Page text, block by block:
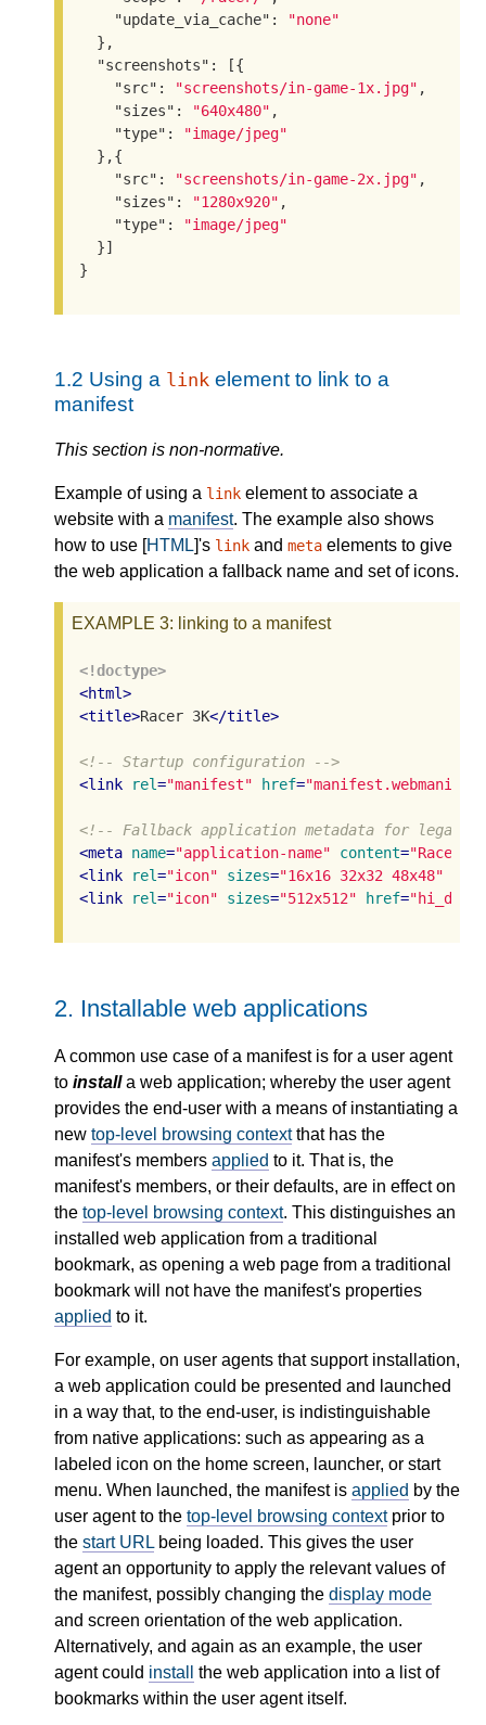
"update_via_cache" :
"none"
  },
"screenshots" : [{
"src" : "screenshots/in-game-1x.jpg" ,
"sizes" : "640x480" ,
"type" :
"image/jpeg"
  },{
"src" : "screenshots/in-game-2x.jpg" ,
"sizes" : "1280x920" ,
"type" :
"image/jpeg"
  }]
}
1.2 Using a link element to link to a
manifest
This section is non-normative.
Example of using a link element to associate a
website with a manifest. The example also shows
how to use [HTML]'s link and meta elements to give
the web application a fallback name and set of icons.
EXAMPLE 3: linking to a manifest
<!doctype>
<html>
<title>Racer 3K</title>
<!-- Startup configuration -->
<link rel="manifest" href=
<!-- Fallback application metadata for legacy
<meta name="application-name" content=
<link rel="icon" sizes="16x16 32x32 48x48"
<link rel="icon" sizes="512x512" href=
2. Installable web applications
A common use case of a manifest is for a user agent
to installa web application; whereby the user agent
provides the end-user with a means of instantiating a
new top-level browsing contextthat has the
manifest's members applied to it. That is, the
manifest's members, or their defaults, are in effect on
the top-level browsing context. This distinguishes an
installed web application from a traditional
bookmark, as opening a web page from a traditional
bookmark will not have the manifest's properties
applied to it.
For example, on user agents that support installation,
a web application could be presented and launched
in a way that, to the end-user, is indistinguishable
from native applications: such as appearing as a
labeled icon on the home screen, launcher, or start
menu. When launched, the manifest is applied by the
user agent to the top-level browsing contextprior to
the start URL being loaded. This gives the user
agent an opportunity to apply the relevant values of
the manifest, possibly changing the display mode
and screen orientation of the web application.
Alternatively, and again as an example, the user
agent could install
the web application into a list of
bookmarks within the user agent itself.